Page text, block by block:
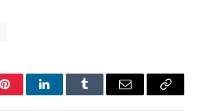
PinterestLinkedInTumblr Email
Copy